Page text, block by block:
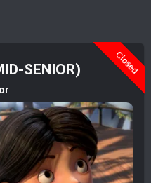
Closed
SENIOR)